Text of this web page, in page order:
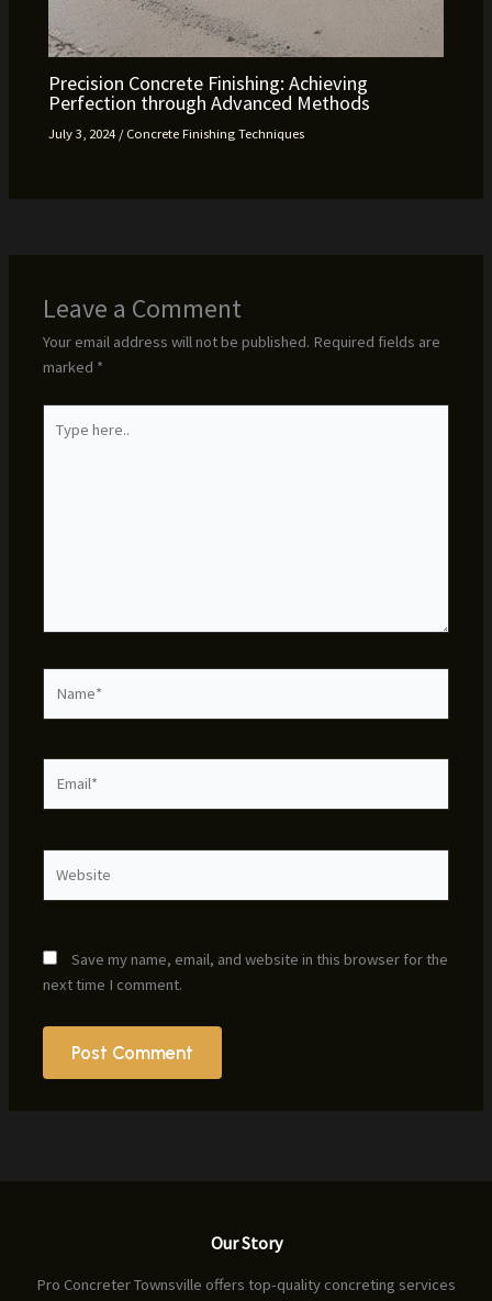
Precision Concrete Finishing: Achieving
Perfection through Advanced Methods
July 3, 2024 /Concrete Finishing Techniques
Leave a Comment
Your email address will not be published. Required fields are
marked *
here..
Save my name, email, and website in this browser for the
next time I comment.
Our Story
Pro Concreter Townsville offers top-quality concreting services